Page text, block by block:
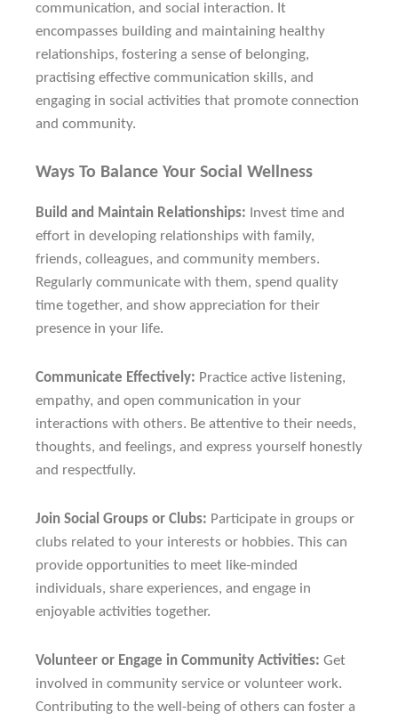
communication, and social interaction. It
encompasses building and maintaining healthy
relationships, fostering a sense of belonging,
practising effective communication skills, and
engaging in social activities that promote connection
and community.
Ways To Balance Your Social Wellness
Build and Maintain Relationships: Invest time and
effort in developing relationships with family,
friends, colleagues, and community members.
Regularly communicate with them, spend quality
time together, and show appreciation for their
presence in your life.
Communicate Effectively: Practice active listening,
empathy, and open communication in your
interactions with others. Be attentive to their needs,
thoughts, and feelings, and express yourself honestly
and respectfully.
Join Social Groups or Clubs: Participate in groups or
clubs related to your interests or hobbies. This can
provide opportunities to meet like-minded
individuals, share experiences, and engage in
enjoyable activities together.
Volunteer or Engage in Community Activities: Get
involved in community service or volunteer work.
Contributing to the well-being of others can foster a